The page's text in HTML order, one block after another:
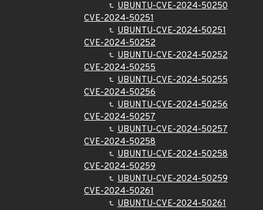
UBUNTU-CVE-2024-50250
CVE-2024-50251
UBUNTU-CVE-2024-50251
CVE-2024-50252
UBUNTU-CVE-2024-50252
CVE-2024-50255
UBUNTU-CVE-2024-50255
CVE-2024-50256
UBUNTU-CVE-2024-50256
CVE-2024-50257
UBUNTU-CVE-2024-50257
CVE-2024-50258
UBUNTU-CVE-2024-50258
CVE-2024-50259
UBUNTU-CVE-2024-50259
CVE-2024-50261
UBUNTU-CVE-2024-50261